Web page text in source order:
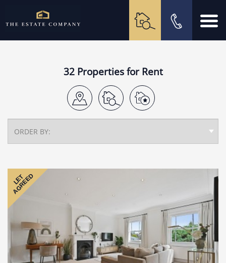
32 Properties for Rent
LET
AGREED